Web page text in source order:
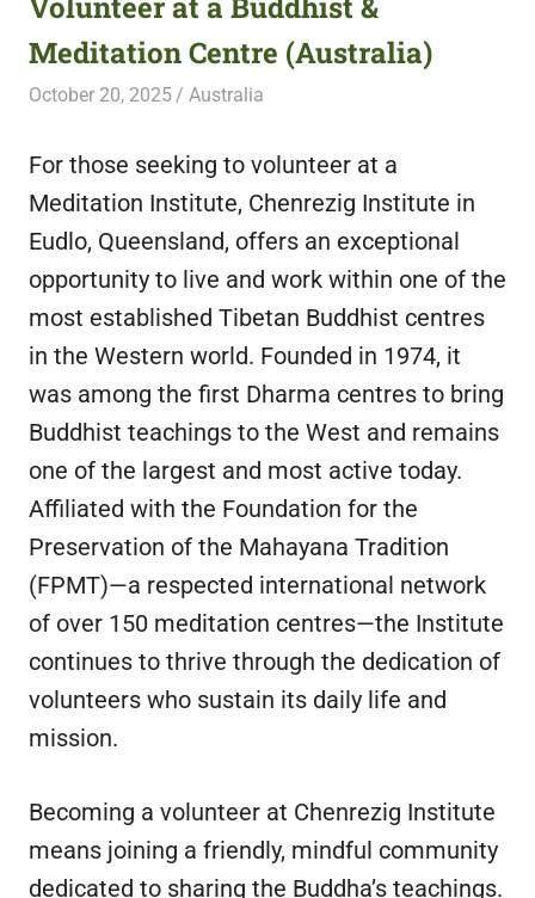
featuring
fresh
Meditation Centre (Australia)
October 20, 2025 Live Abroad
Australia
For those seeking to volunteer at a
Meditation Institute, Chenrezig Institute in
Eudlo, Queensland, offers an exceptional
opportunity to live and work within one of the
most established Tibetan Buddhist centres
in the Western world. Founded in 1974, it
was among the first Dharma centres to bring
Buddhist teachings to the West and remains
one of the largest and most active today.
Affiliated with the Foundation for the
Preservation of the Mahayana Tradition
(FPMT)—a respected international network
of over 150 meditation centres—the Institute
continues to thrive through the dedication of
volunteers who sustain its daily life and
mission.
Becoming a volunteer at Chenrezig Institute
means joining a friendly, mindful community
dedicated to sharing the Buddha’s teachings.